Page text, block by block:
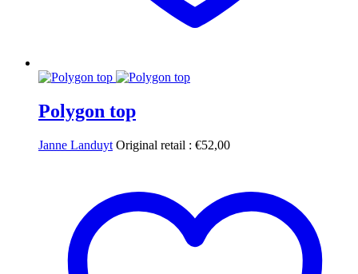
Polygon top
Janne Landuyt Original retail : €52,00